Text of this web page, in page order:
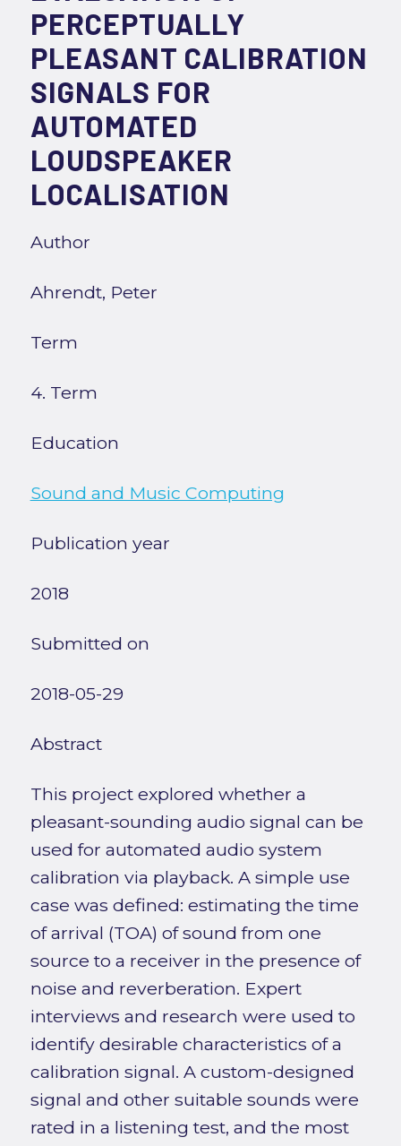
PERCEPTUALLY
PLEASANT CALIBRATION
SIGNALS FOR
AUTOMATED
LOUDSPEAKER
LOCALISATION
Author
Ahrendt, Peter
Term
4. Term
Education
Sound and Music Computing
Publication year
2018
Submitted on
2018-05-29
Abstract
This project explored whether a
pleasant-sounding audio signal can be
used for automated audio system
calibration via playback. A simple use
case was defined: estimating the time
of arrival (TOA) of sound from one
source to a receiver in the presence of
noise and reverberation. Expert
interviews and research were used to
identify desirable characteristics of a
calibration signal. A custom-designed
signal and other suitable sounds were
rated in a listening test, and the most